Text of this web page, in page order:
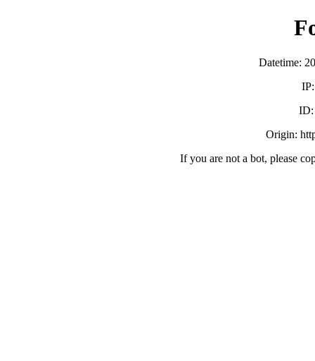
Datetime:
ID:
Origin:
If you are not a bot, please